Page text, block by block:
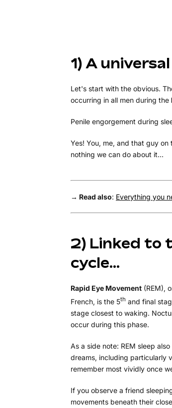
1) A
Let's start with the obvious.
occurring in all men during the
Penile engorgement during
Yes! You, me, and that guy
nothing we can do about it…
→ Read also: Everything you
2) Linked to
cycle…
Rapid Eye Movement (REM),
French, is the 5th and final
stage closest to waking.
occur during this phase.
As a side note: REM sleep
dreams, including particularly
remember most vividly once
If you observe a friend
movements beneath their